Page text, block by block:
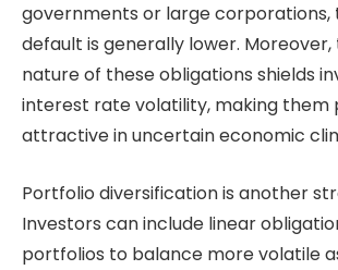
governments or large corporations,
default is generally lower.
nature of these obligations shields
interest rate volatility, making them
attractive in uncertain economic
Portfolio diversification is another
Investors can include linear
portfolios to balance more volatile